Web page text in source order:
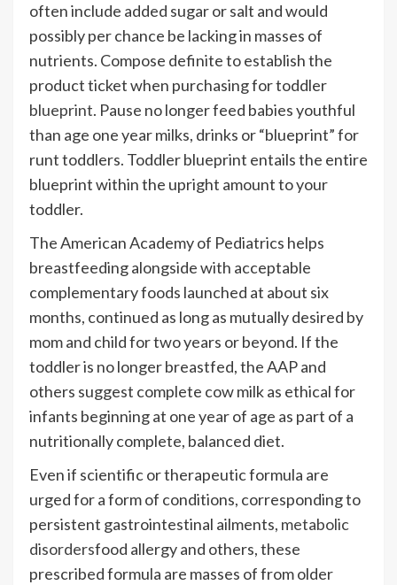
often include added sugar or salt and would
possibly per chance be lacking in masses of
nutrients. Compose definite to establish the
product ticket when purchasing for toddler
blueprint. Pause no longer feed babies youthful
than age one year milks, drinks or “blueprint” for
runt toddlers. Toddler blueprint entails the entire
blueprint within the upright amount to your
toddler.
The American Academy of Pediatrics helps
breastfeeding alongside with acceptable
complementary foods launched at about six
months, continued as long as mutually desired by
mom and child for two years or beyond. If the
toddler is no longer breastfed, the AAP and
others suggest complete cow milk as ethical for
infants beginning at one year of age as part of a
nutritionally complete, balanced diet.
Even if scientific or therapeutic formula are
urged for a form of conditions, corresponding to
persistent gastrointestinal ailments, metabolic
disordersfood allergy and others, these
prescribed formula are masses of from older